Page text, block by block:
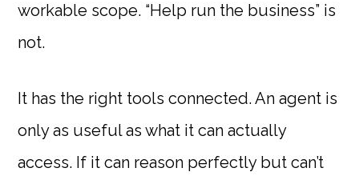
workable scope. “Help run the business” is
not.
It has the right tools connected. An agent is
only as useful as what it can actually
access. If it can reason perfectly but can’t